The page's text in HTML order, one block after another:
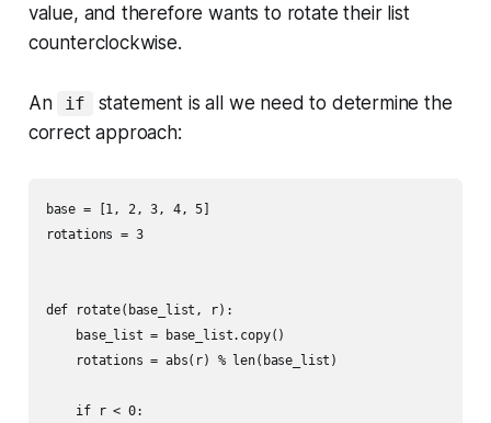
value, and therefore wants to rotate their list
counterclockwise.
An if
statement is all we need to determine the
correct approach:
base = [1, 2, 3, 4, 5]
rotations = 3
def rotate(base_list, r):
    base_list = base_list.copy()
    rotations = abs(r) % len(base_list)
    if r < 0: